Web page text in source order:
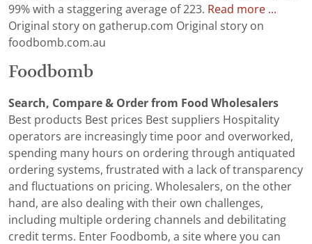
99% with a staggering average of 223. Read more ...
Original story on gatherup.com Original story on
foodbomb.com.au
Foodbomb
Search, Compare & Order from Food Wholesalers
Best products Best prices Best suppliers Hospitality
operators are increasingly time poor and overworked,
spending many hours on ordering through antiquated
ordering systems, frustrated with a lack of transparency
and fluctuations on pricing. Wholesalers, on the other
hand, are also dealing with their own challenges,
including multiple ordering channels and debilitating
credit terms. Enter Foodbomb, a site where you can